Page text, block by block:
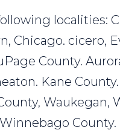
localities:
Chicago. cicero,
County.
Kane
Waukegan,
County.